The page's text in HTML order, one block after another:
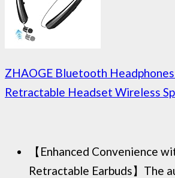
ZHAOGE Bluetooth
Retractable Headset Wireless
【Enhanced Convenience
Retractable Earbuds】The